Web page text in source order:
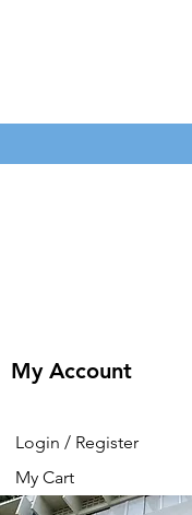
My Account
Login / Register
My Cart